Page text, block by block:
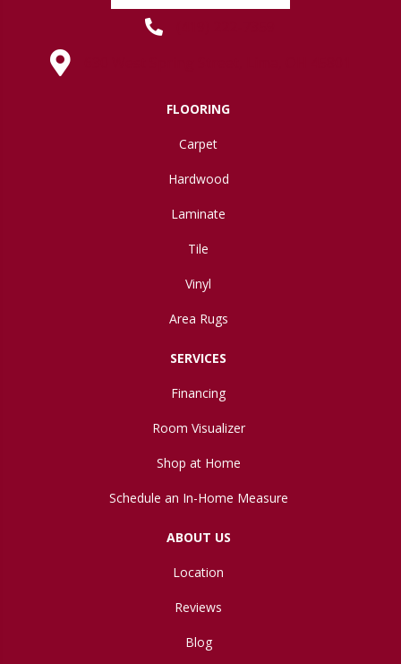
FLOORING
Carpet
Hardwood
Laminate
Tile
Vinyl
Area Rugs
SERVICES
Financing
Room Visualizer
Shop at Home
Schedule an In-Home Measure
ABOUT US
Location
Reviews
Blog